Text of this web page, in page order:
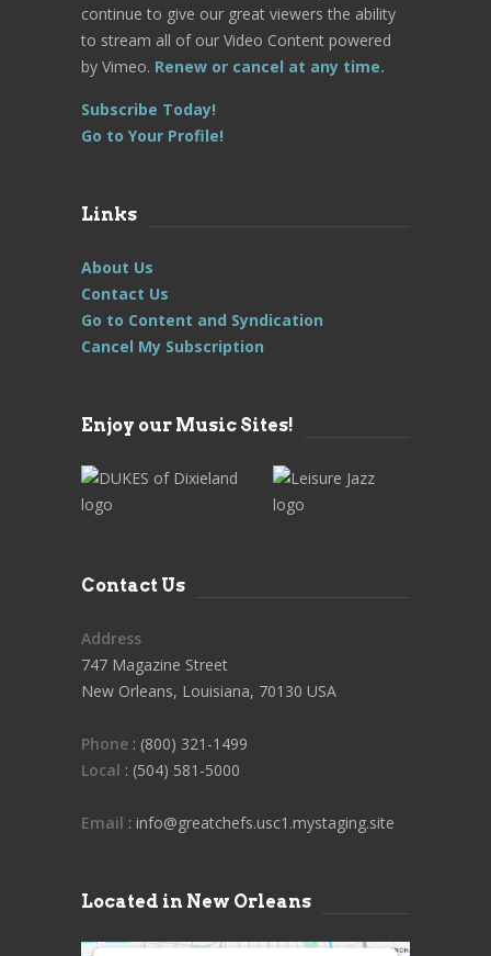
continue to give our great viewers the ability
to stream all of our Video Content powered
by Vimeo. Renew or cancel at any time.
Subscribe Today!
Go to Your Profile!
Links
About Us
Contact Us
Go to Content and Syndication
Cancel My Subscription
Enjoy our Music Sites!
Contact Us
Address
747 Magazine Street
New Orleans, Louisiana, 70130 USA
Phone : (800) 321-1499
Local : (504) 581-5000
Email : info@greatchefs.usc1.mystaging.site
Located in New Orleans